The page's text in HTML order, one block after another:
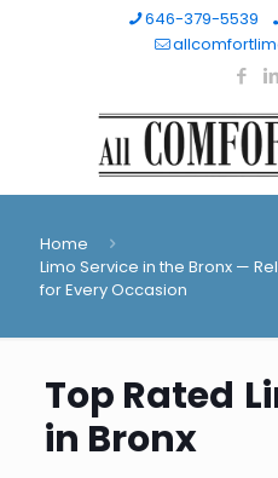
646-379-5539
Home
Limo Service in the Bronx —
for Every Occasion
Top Rated
in Bronx